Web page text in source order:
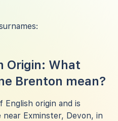
Origin: What
Brenton mean?
English origin and is
near Exminster, Devon, in